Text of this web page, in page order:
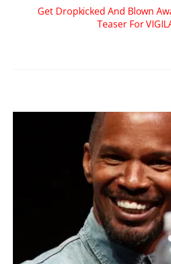
Get Dropkicked And Blown
Teaser For